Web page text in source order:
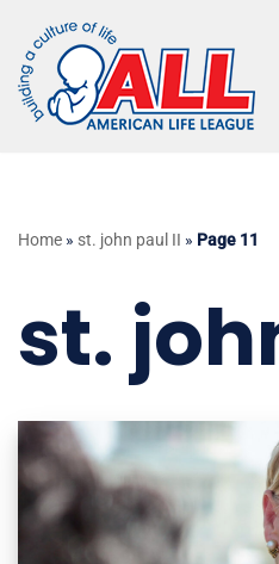
Skip
to
content
Home » st. john paul II » Page 11
st.